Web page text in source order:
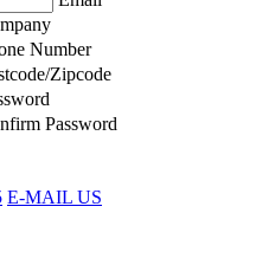
Number
Zipcode
Password
E-MAIL US